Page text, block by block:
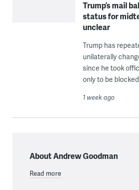
Trump’s mail
status for
unclear
Trump has
unilaterally
since he took
only to be
1 week ago
About Andrew Goodman
Read more